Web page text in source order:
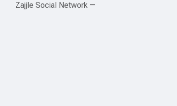
— Zajjle Social Network